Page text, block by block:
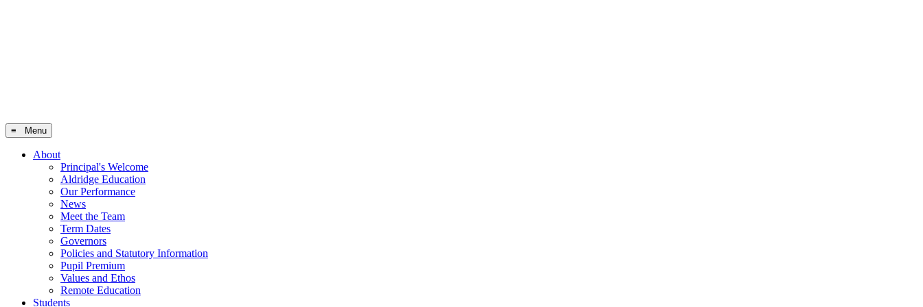
≡ Menu
About
Principal's Welcome
Aldridge Education
Our Performance
News
Meet the Team
Term Dates
Governors
Policies and Statutory Information
Pupil Premium
Values and Ethos
Remote Education
Students